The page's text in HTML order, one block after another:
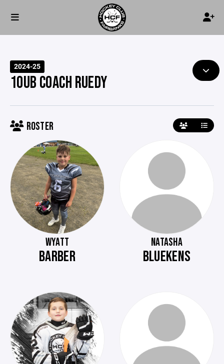
2024-25
10UB COACH RUEDY
ROSTER
WYATT
BARBER
NATASHA
BLUEKENS